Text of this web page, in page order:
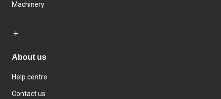
Machinery
About us
Help centre
Contact us